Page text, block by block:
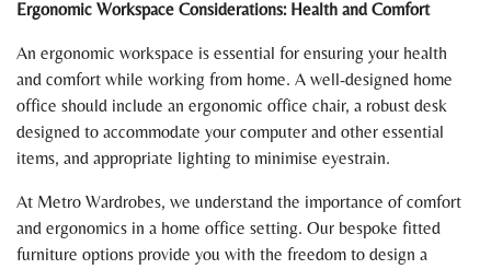
Ergonomic Workspace Considerations: Health and Comfort
An ergonomic workspace is essential for ensuring your health
and comfort while working from home. A well-designed home
office should include an ergonomic office chair, a robust desk
designed to accommodate your computer and other essential
items, and appropriate lighting to minimise eyestrain.
At Metro Wardrobes, we understand the importance of comfort
and ergonomics in a home office setting. Our bespoke fitted
furniture options provide you with the freedom to design a